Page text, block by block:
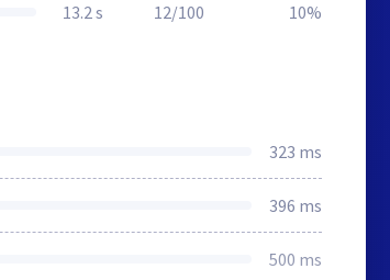
13.2 s 12/100 10%
323 ms
396 ms
500 ms